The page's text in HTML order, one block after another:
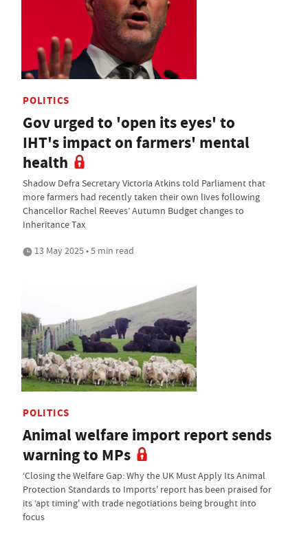
POLITICS
Gov urged to 'open its eyes' to
IHT's impact on farmers' mental
health
Shadow Defra Secretary Victoria Atkins told Parliament that
more farmers had recently taken their own lives following
Chancellor Rachel Reeves’ Autumn Budget changes to
Inheritance Tax
13 May 2025 • 5 min read
POLITICS
Animal welfare import report sends
warning to MPs
‘Closing the Welfare Gap: Why the UK Must Apply Its Animal
Protection Standards to Imports' report has been praised for
its ‘apt timing' with trade negotiations being brought into
focus